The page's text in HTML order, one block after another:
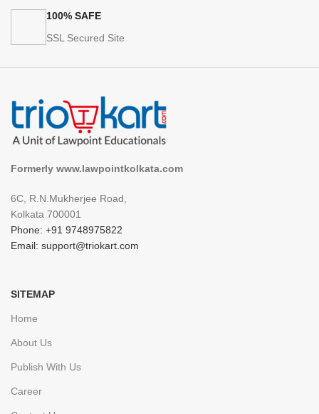
100% SAFE
SSL Secured Site
Formerly www.lawpointkolkata.com
6C, R.N.Mukherjee Road,
Kolkata 700001
Phone: +91 9748975822
Email: support@triokart.com
SITEMAP
Home
About Us
Publish With Us
Career